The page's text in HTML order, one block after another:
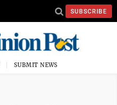
SUBSCRIBE
SUBMIT NEWS